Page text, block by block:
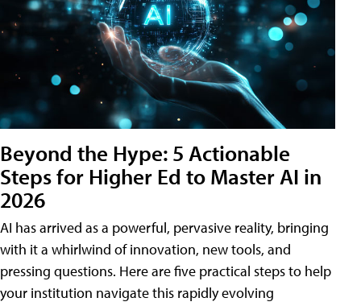
Beyond the Hype: 5 Actionable
Steps for Higher Ed to Master AI in
2026
AI has arrived as a powerful, pervasive reality, bringing
with it a whirlwind of innovation, new tools, and
pressing questions. Here are five practical steps to help
your institution navigate this rapidly evolving